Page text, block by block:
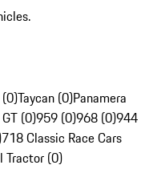
Taycan (0)Panamera
(0)959 (0)968 (0)944
718 Classic Race Cars
Tractor (0)